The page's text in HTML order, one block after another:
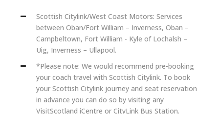
Scottish Citylink/West Coast Motors: Services
between Oban/Fort William – Inverness, Oban –
Campbeltown, Fort William - Kyle of Lochalsh –
Uig, Inverness – Ullapool.
*Please note: We would recommend pre-booking
your coach travel with Scottish Citylink. To book
your Scottish Citylink journey and seat reservation
in advance you can do so by visiting any
VisitScotland iCentre or CityLink Bus Station.